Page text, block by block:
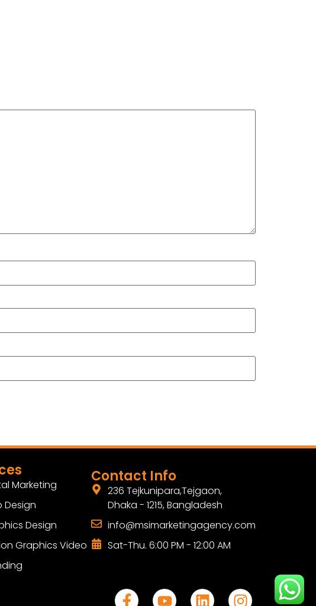
Marketing
Design
Design
Graphics Video
Contact Info
236 Tejkunipara,Tejgaon,
Dhaka - 1215, Bangladesh
info@msimarketingagency.com
Sat-Thu. 6:00 PM - 12:00 AM